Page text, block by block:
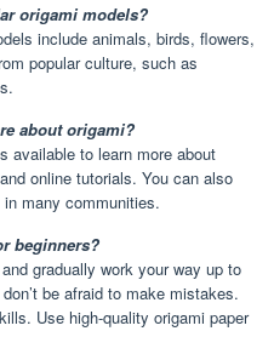
origami models?
include animals, birds, flowers,
popular culture, such as
about origami?
available to learn more about
online tutorials. You can also
many communities.
beginners?
gradually work your way up to
be afraid to make mistakes.
Use high-quality origami paper